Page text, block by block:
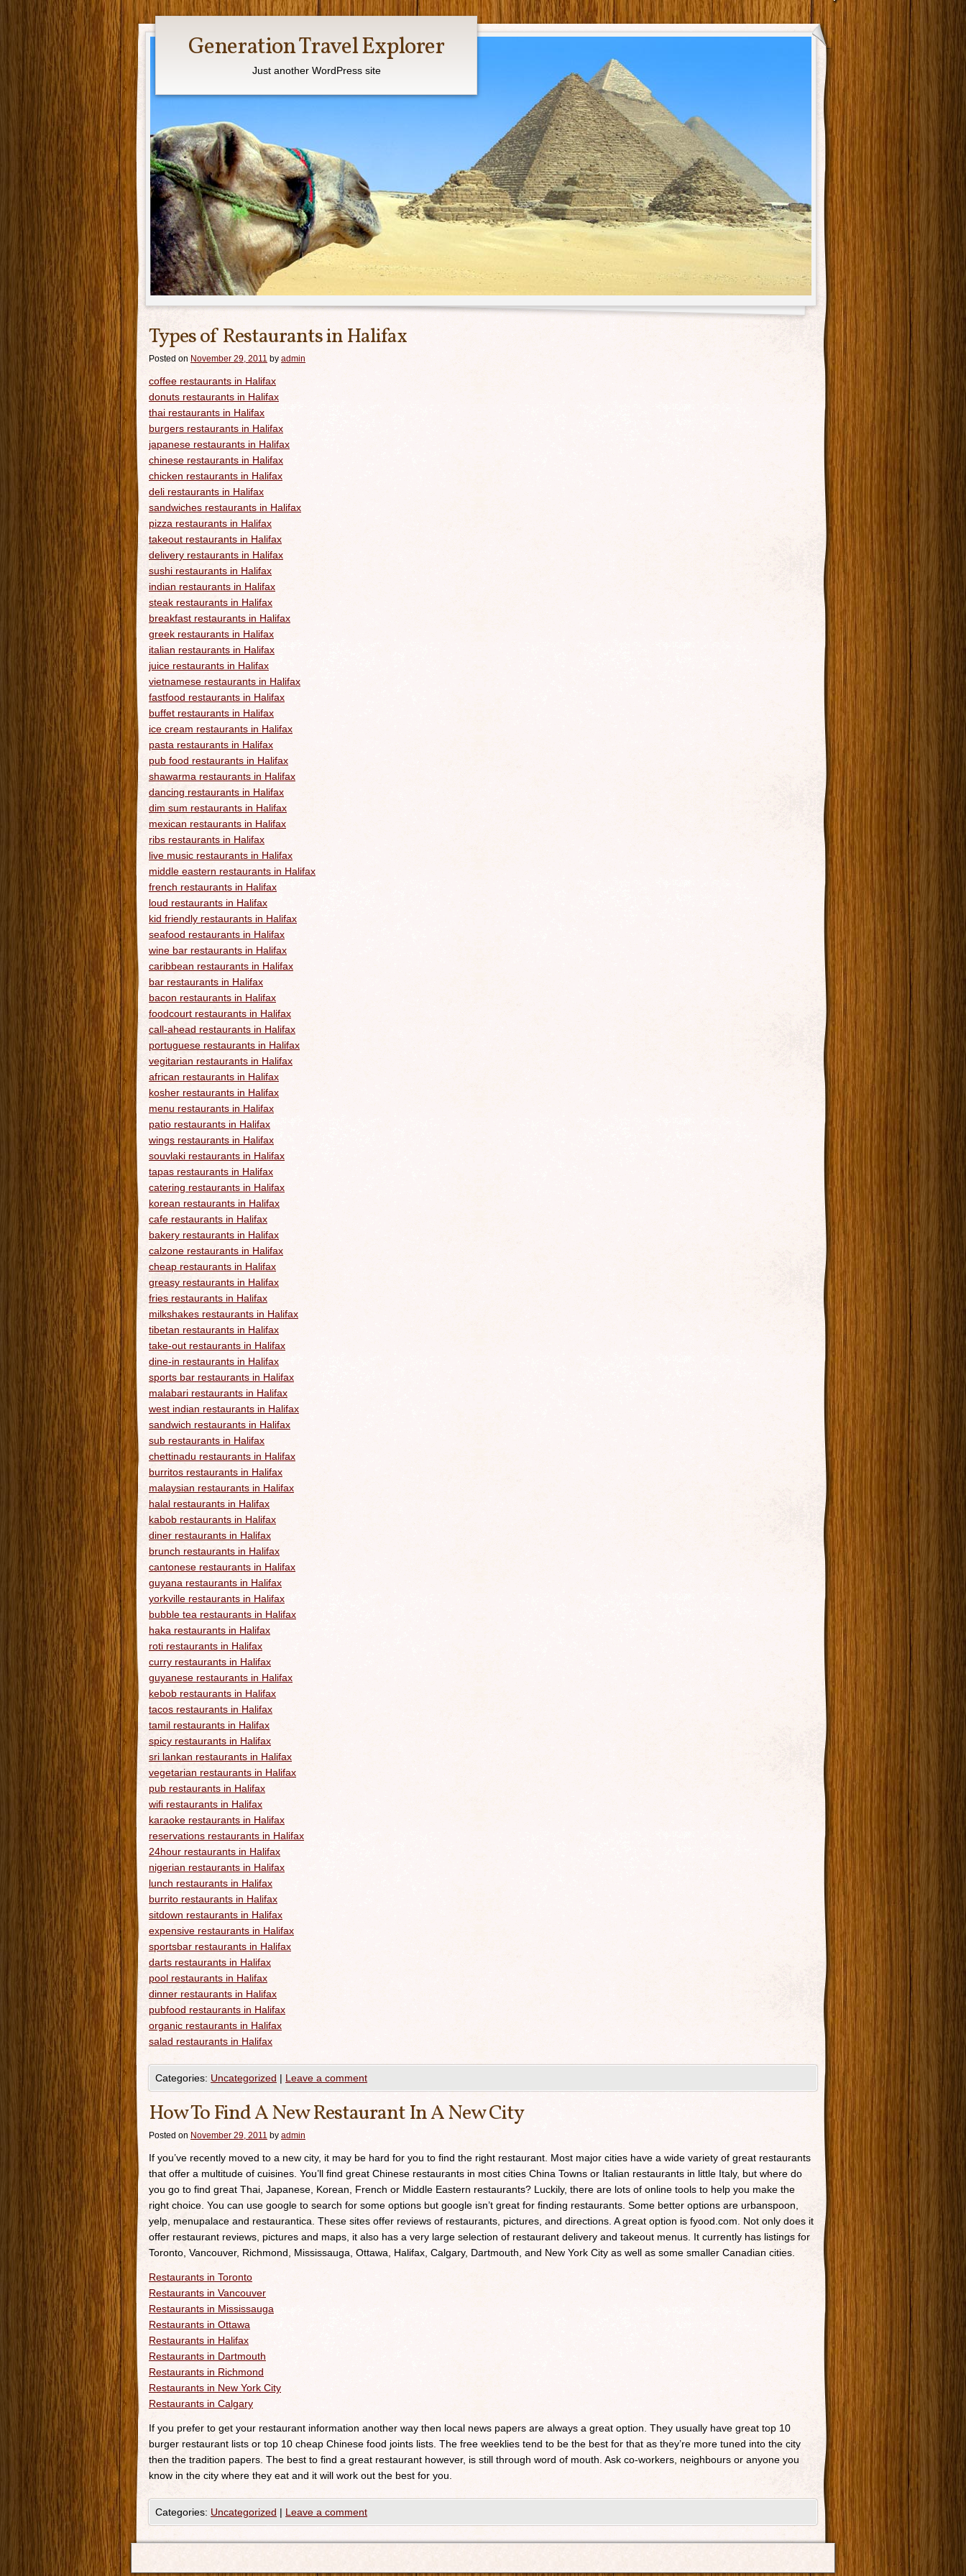
Main menu
Generation Travel Explorer
Just another WordPress site
Types of Restaurants in Halifax
Posted on November 29, 2011 by admin
coffee restaurants in Halifax
donuts restaurants in Halifax
thai restaurants in Halifax
burgers restaurants in Halifax
japanese restaurants in Halifax
chinese restaurants in Halifax
chicken restaurants in Halifax
deli restaurants in Halifax
sandwiches restaurants in Halifax
pizza restaurants in Halifax
takeout restaurants in Halifax
delivery restaurants in Halifax
sushi restaurants in Halifax
indian restaurants in Halifax
steak restaurants in Halifax
breakfast restaurants in Halifax
greek restaurants in Halifax
italian restaurants in Halifax
juice restaurants in Halifax
vietnamese restaurants in Halifax
fastfood restaurants in Halifax
buffet restaurants in Halifax
ice cream restaurants in Halifax
pasta restaurants in Halifax
pub food restaurants in Halifax
shawarma restaurants in Halifax
dancing restaurants in Halifax
dim sum restaurants in Halifax
mexican restaurants in Halifax
ribs restaurants in Halifax
live music restaurants in Halifax
middle eastern restaurants in Halifax
french restaurants in Halifax
loud restaurants in Halifax
kid friendly restaurants in Halifax
seafood restaurants in Halifax
wine bar restaurants in Halifax
caribbean restaurants in Halifax
bar restaurants in Halifax
bacon restaurants in Halifax
foodcourt restaurants in Halifax
call-ahead restaurants in Halifax
portuguese restaurants in Halifax
vegitarian restaurants in Halifax
african restaurants in Halifax
kosher restaurants in Halifax
menu restaurants in Halifax
patio restaurants in Halifax
wings restaurants in Halifax
souvlaki restaurants in Halifax
tapas restaurants in Halifax
catering restaurants in Halifax
korean restaurants in Halifax
cafe restaurants in Halifax
bakery restaurants in Halifax
calzone restaurants in Halifax
cheap restaurants in Halifax
greasy restaurants in Halifax
fries restaurants in Halifax
milkshakes restaurants in Halifax
tibetan restaurants in Halifax
take-out restaurants in Halifax
dine-in restaurants in Halifax
sports bar restaurants in Halifax
malabari restaurants in Halifax
west indian restaurants in Halifax
sandwich restaurants in Halifax
sub restaurants in Halifax
chettinadu restaurants in Halifax
burritos restaurants in Halifax
malaysian restaurants in Halifax
halal restaurants in Halifax
kabob restaurants in Halifax
diner restaurants in Halifax
brunch restaurants in Halifax
cantonese restaurants in Halifax
guyana restaurants in Halifax
yorkville restaurants in Halifax
bubble tea restaurants in Halifax
haka restaurants in Halifax
roti restaurants in Halifax
curry restaurants in Halifax
guyanese restaurants in Halifax
kebob restaurants in Halifax
tacos restaurants in Halifax
tamil restaurants in Halifax
spicy restaurants in Halifax
sri lankan restaurants in Halifax
vegetarian restaurants in Halifax
pub restaurants in Halifax
wifi restaurants in Halifax
karaoke restaurants in Halifax
reservations restaurants in Halifax
24hour restaurants in Halifax
nigerian restaurants in Halifax
lunch restaurants in Halifax
burrito restaurants in Halifax
sitdown restaurants in Halifax
expensive restaurants in Halifax
sportsbar restaurants in Halifax
darts restaurants in Halifax
pool restaurants in Halifax
dinner restaurants in Halifax
pubfood restaurants in Halifax
organic restaurants in Halifax
salad restaurants in Halifax
Categories: Uncategorized | Leave a comment
How To Find A New Restaurant In A New City
Posted on November 29, 2011 by admin
If you’ve recently moved to a new city, it may be hard for you to find the right restaurant. Most major cities have a wide variety of great restaurants
that offer a multitude of cuisines. You’ll find great Chinese restaurants in most cities China Towns or Italian restaurants in little Italy, but where do
you go to find great Thai, Japanese, Korean, French or Middle Eastern restaurants? Luckily, there are lots of online tools to help you make the
right choice. You can use google to search for some options but google isn’t great for finding restaurants. Some better options are urbanspoon,
yelp, menupalace and restaurantica. These sites offer reviews of restaurants, pictures, and directions. A great option is fyood.com. Not only does it
offer restaurant reviews, pictures and maps, it also has a very large selection of restaurant delivery and takeout menus. It currently has listings for
Toronto, Vancouver, Richmond, Mississauga, Ottawa, Halifax, Calgary, Dartmouth, and New York City as well as some smaller Canadian cities.
Restaurants in Toronto
Restaurants in Vancouver
Restaurants in Mississauga
Restaurants in Ottawa
Restaurants in Halifax
Restaurants in Dartmouth
Restaurants in Richmond
Restaurants in New York City
Restaurants in Calgary
If you prefer to get your restaurant information another way then local news papers are always a great option. They usually have great top 10
burger restaurant lists or top 10 cheap Chinese food joints lists. The free weeklies tend to be the best for that as they’re more tuned into the city
then the tradition papers. The best to find a great restaurant however, is still through word of mouth. Ask co-workers, neighbours or anyone you
know in the city where they eat and it will work out the best for you.
Categories: Uncategorized | Leave a comment